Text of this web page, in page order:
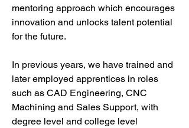
mentoring approach which encourages
innovation and unlocks talent potential
for the future.
In previous years, we have trained and
later employed apprentices in roles
such as CAD Engineering, CNC
Machining and Sales Support, with
degree level and college level